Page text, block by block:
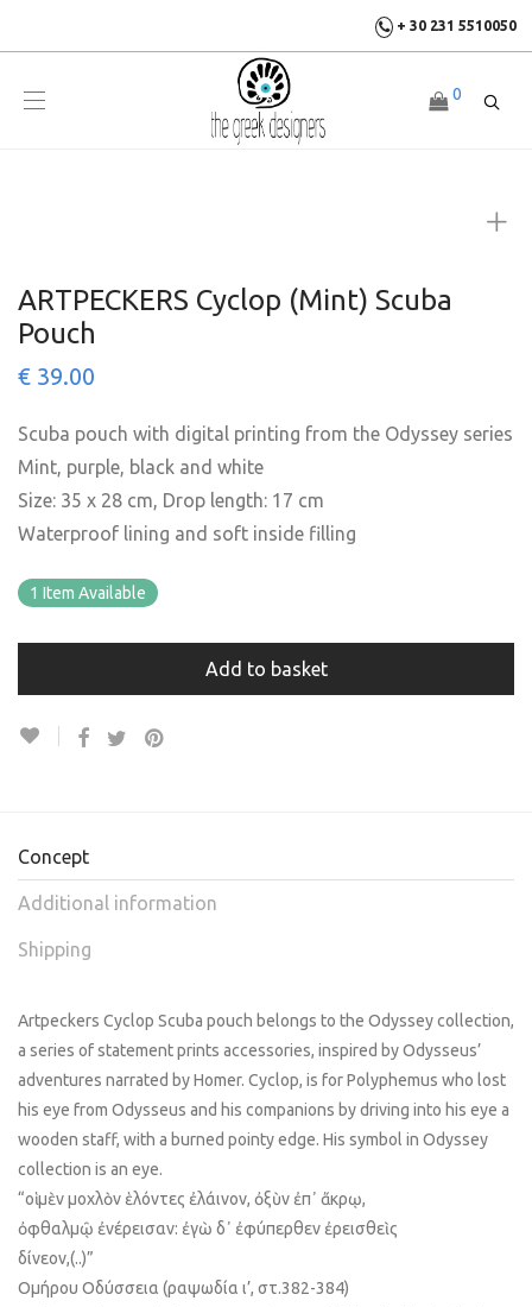
+ 30 231 5510050
0
ARTPECKERS Cyclop (Mint) Scuba
Pouch
€ 39.00
Scuba pouch with digital printing from the Odyssey series
Mint, purple, black and white
Size: 35 x 28 cm, Drop length: 17 cm
Waterproof lining and soft inside filling
1 Item Available
Add to basket
Concept
Additional information
Shipping
Artpeckers Cyclop Scuba pouch belongs to the Odyssey collection,
a series of statement prints accessories, inspired by Odysseus’
adventures narrated by Homer. Cyclop, is for Polyphemus who lost
his eye from Odysseus and his companions by driving into his eye a
wooden staff, with a burned pointy edge. His symbol in Odyssey
collection is an eye.
“οἱ μὲν μοχλὸν ἑλόντες ἐλάινον, ὀξὺν ἐπ᾿ ἄκρῳ,
ὀφθαλμῷ ἐνέρεισαν: ἐγὼ δ᾿ ἐφύπερθεν ἐρεισθεὶς
δίνεον,(..)”
Ομήρου Οδύσσεια (ραψωδία ι’, στ.382-384)